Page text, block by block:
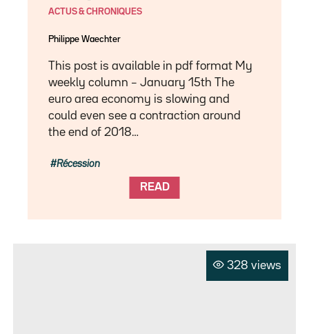
ACTUS & CHRONIQUES
Philippe Waechter
This post is available in pdf format My
weekly column – January 15th The
euro area economy is slowing and
could even see a contraction around
the end of 2018…
READ
Récession
328 views